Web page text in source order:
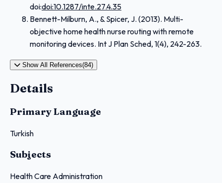
doi:doi:10.1287/inte.27.4.35
Bennett-Milburn, A., & Spicer, J. (2013). Multi-
objective home health nurse routing with remote
monitoring devices. Int J Plan Sched, 1(4), 242-263.
Show All References(84)
Details
Primary Language
Turkish
Subjects
Health Care Administration